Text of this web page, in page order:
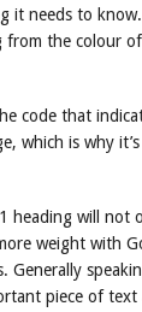
it needs to
from the colour
code that
which is why
heading will not
weight with
Generally
piece of text